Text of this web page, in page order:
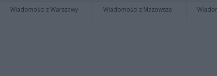
Wiadomości z Warszawy Wiadomości z Mazowsza